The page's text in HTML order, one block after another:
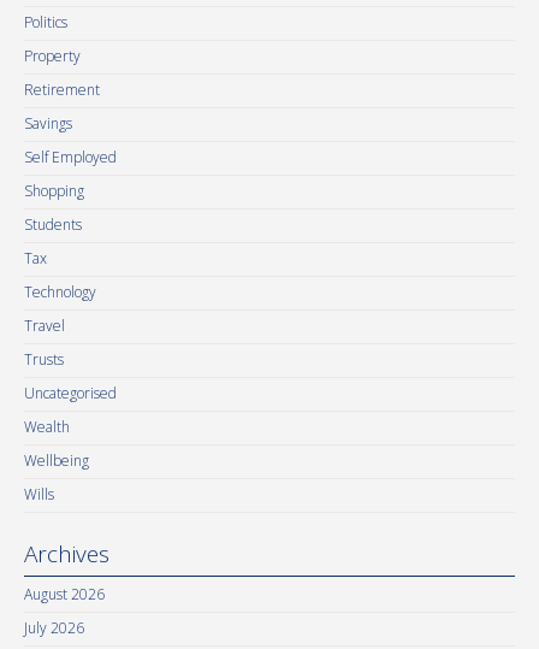
Politics
Property
Retirement
Savings
Self Employed
Shopping
Students
Tax
Technology
Travel
Trusts
Uncategorised
Wealth
Wellbeing
Wills
Archives
August 2026
July 2026